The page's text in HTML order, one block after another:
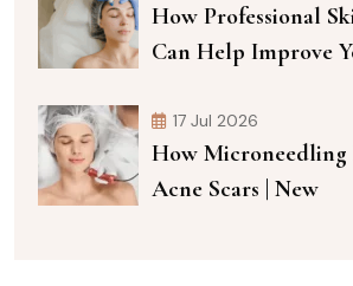
How Professional
Can Help Improve
17 Jul 2026
How Microneedling
Acne Scars | New